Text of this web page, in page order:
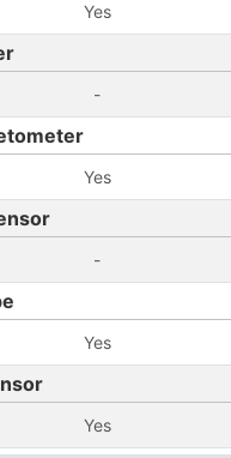
Yes
-
Yes
-
Yes
Yes